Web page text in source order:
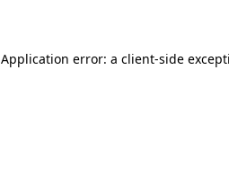
Application error: a client-side